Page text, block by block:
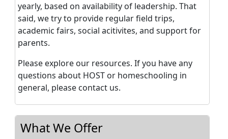
yearly, based on availability of leadership. That
said, we try to provide regular field trips,
academic fairs, social acitivites, and support for
parents.
Please explore our resources. If you have any
questions about HOST or homeschooling in
general, please contact us.
What We Offer